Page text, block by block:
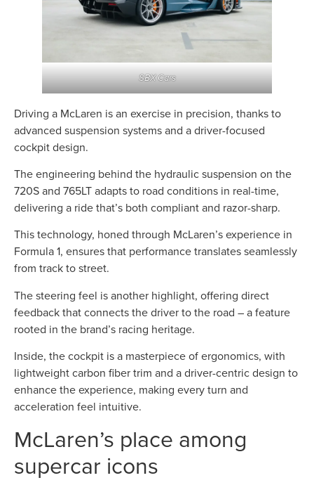
SBX Cars
Driving a McLaren is an exercise in precision, thanks to
advanced suspension systems and a driver-focused
cockpit design.
The engineering behind the hydraulic suspension on the
720S and 765LT adapts to road conditions in real-time,
delivering a ride that’s both compliant and razor-sharp.
This technology, honed through McLaren’s experience in
Formula 1, ensures that performance translates seamlessly
from track to street.
The steering feel is another highlight, offering direct
feedback that connects the driver to the road – a feature
rooted in the brand’s racing heritage.
Inside, the cockpit is a masterpiece of ergonomics, with
lightweight carbon fiber trim and a driver-centric design to
enhance the experience, making every turn and
acceleration feel intuitive.
McLaren’s place among
supercar icons